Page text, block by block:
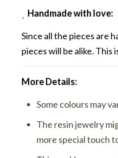
Handmade with love:
Since all the pieces are
pieces will be alike. This
More Details:
Some colours may
The resin jewelry
more special touch